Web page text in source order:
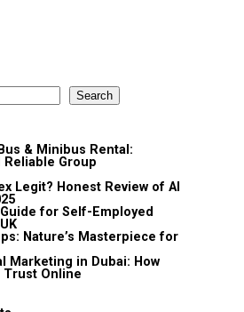
Search
& Minibus Rental:
Group
Legit? Honest Review of AI
for Self-Employed
Nature’s Masterpiece for
Marketing in Dubai: How
Trust Online